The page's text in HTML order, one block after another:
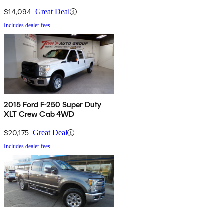
$14,094 Great Deal
Includes dealer fees
2015 Ford F-250 Super Duty
XLT Crew Cab 4WD
$20,175 Great Deal
Includes dealer fees